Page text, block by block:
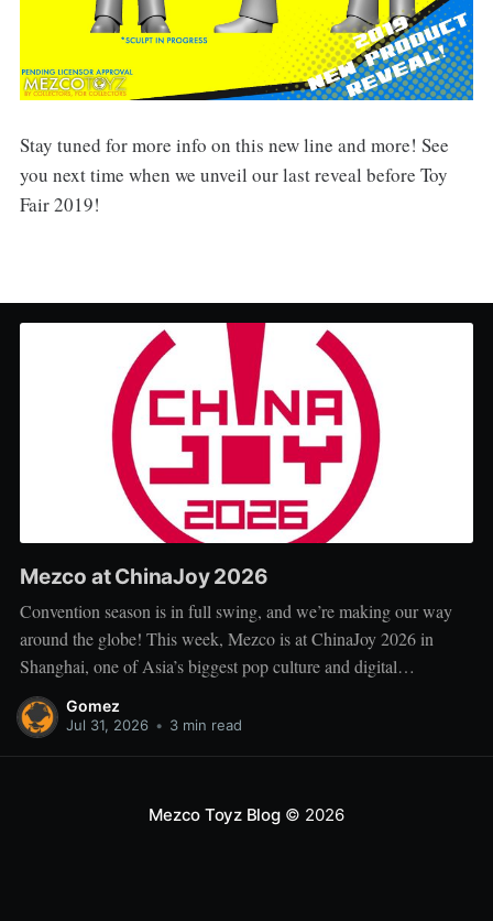
Stay tuned for more info on this new line and more! See
you next time when we unveil our last reveal before Toy
Fair 2019!
Mezco at ChinaJoy 2026
Convention season is in full swing, and we’re making our way
around the globe! This week, Mezco is at ChinaJoy 2026 in
Shanghai, one of Asia’s biggest pop culture and digital
entertainment events. ChinaJoy brings together fans, creators, and
brands from across gaming, animation, technology, and
Gomez
Jul 31, 2026 • 3 min read
Mezco Toyz Blog© 2026